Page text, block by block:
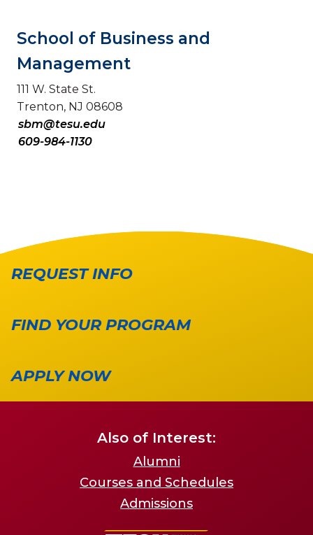
School of Business and
Management
111 W. State St.
Trenton, NJ 08608
sbm@tesu.edu
609-984-1130
REQUEST INFO
FIND YOUR PROGRAM
APPLY NOW
Also of Interest:
Alumni
Courses and Schedules
Admissions